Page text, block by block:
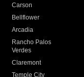
Carson
Bellflower
Arcadia
Rancho Palos
Verdes
Claremont
Temple City